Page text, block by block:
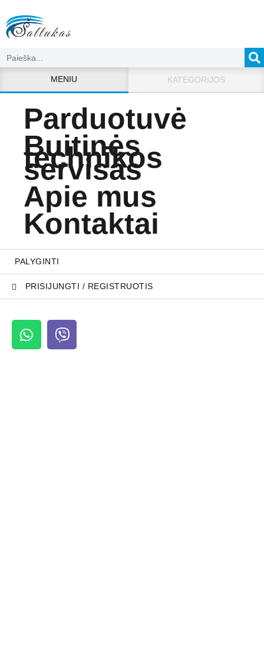
MENIU KATEGORIJOS
Parduotuvė
Buitinės
technikos
servisas
Apie mus
Kontaktai
PALYGINTI
PRISIJUNGTI / REGISTRUOTIS